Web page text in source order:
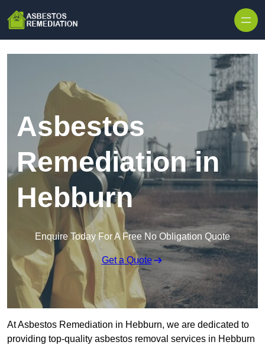
Asbestos
Remediation in
Hebburn
Enquire Today For A Free No Obligation Quote
Get a Quote
At Asbestos Remediation in Hebburn, we are dedicated to
providing top-quality asbestos removal services in Hebburn